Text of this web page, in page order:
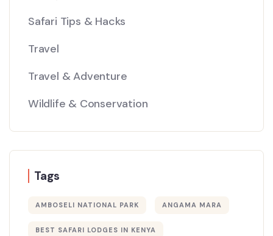
Safari Tips & Hacks
Travel
Travel & Adventure
Wildlife & Conservation
Tags
AMBOSELI NATIONAL PARK ANGAMA MARA
BEST SAFARI LODGES IN KENYA